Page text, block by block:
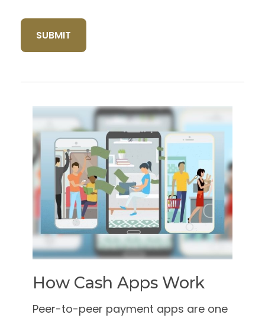
How Cash Apps Work
Peer-to-peer payment apps are one